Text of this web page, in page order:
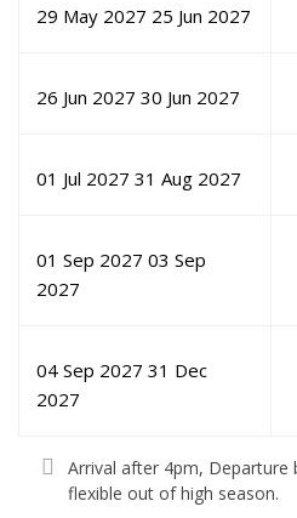
29 May 2027 25 Jun 2027
26 Jun 2027 30 Jun 2027
01 Jul 2027 31 Aug 2027
01 Sep 2027 03 Sep
2027
04 Sep 2027 31 Dec
2027
Arrival after 4pm, Departure
flexible out of high season.